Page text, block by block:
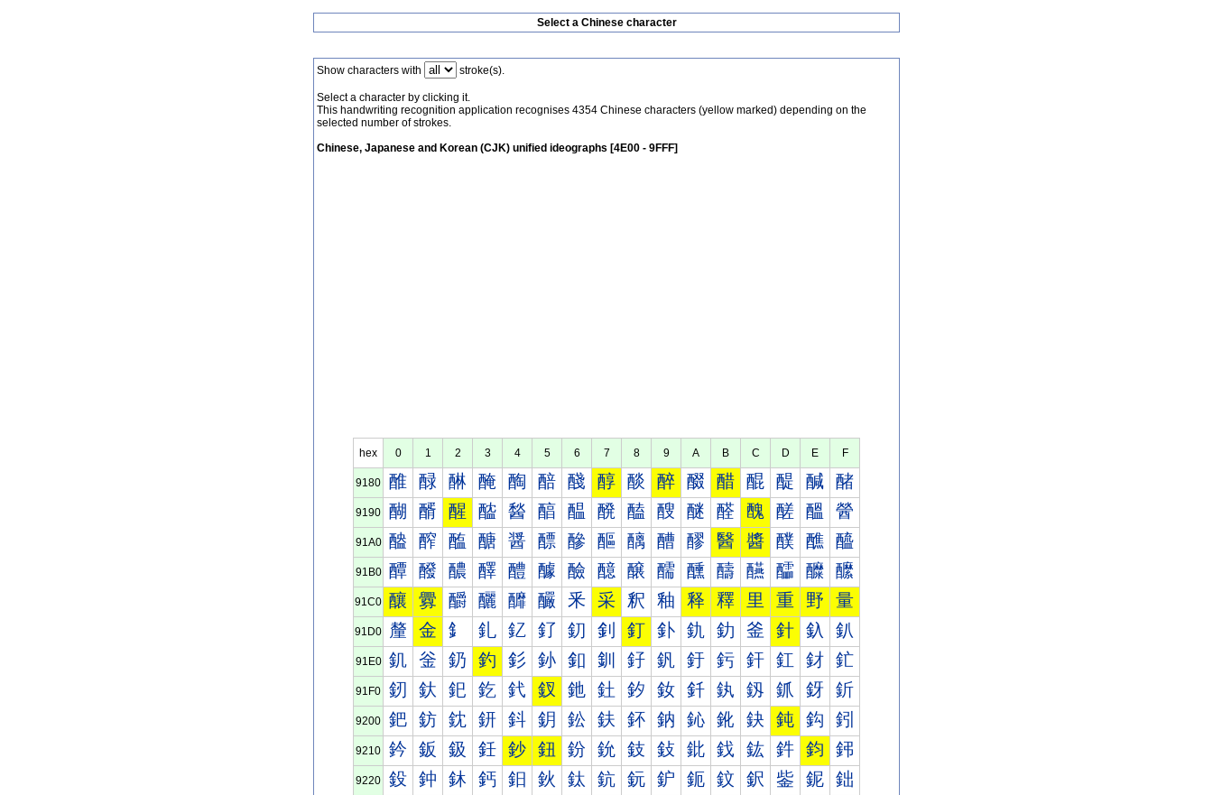
Select a Chinese character
Show characters with stroke(s).
Select a character by clicking it.
This handwriting recognition application recognises 4354 Chinese characters (yellow marked) depending on the
selected number of strokes.
Chinese, Japanese and Korean (CJK) unified ideographs [4E00 - 9FFF]
hex 0 1 2 3 4 5 6 7 8 9 A B C D E F
9180 醀 醁 醂 醃 醄 醅 醆 醇 醈 醉 醊 醋 醌 醍 醎 醏
9190 醐 醑 醒 醓 醔 醕 醖 醗 醘 醙 醚 醛 醜 醝 醞 醟
91A0 醠 醡 醢 醣 醤 醥 醦 醧 醨 醩 醪 醫 醬 醭 醮 醯
91B0 醰 醱 醲 醳 醴 醵 醶 醷 醸 醹 醺 醻 醼 醽 醾 醿
91C0 釀 釁 釂 釃 釄 釅 釆 采 釈 釉 释 釋 里 重 野 量
91D0 釐 金 釒 釓 釔 釕 釖 釗 釘 釙 釚 釛 釜 針 釞 釟
91E0 釠 釡 釢 釣 釤 釥 釦 釧 釨 釩 釪 釫 釬 釭 釮 釯
91F0 釰 釱 釲 釳 釴 釵 釶 釷 釸 釹 釺 釻 釼 釽 釾 釿
9200 鈀 鈁 鈂 鈃 鈄 鈅 鈆 鈇 鈈 鈉 鈊 鈋 鈌 鈍 鈎 鈏
9210 鈐 鈑 鈒 鈓 鈔 鈕 鈖 鈗 鈘 鈙 鈚 鈛 鈜 鈝 鈞 鈟
9220 鈠 鈡 鈢 鈣 鈤 鈥 鈦 鈧 鈨 鈩 鈪 鈫 鈬 鈭 鈮 鈯